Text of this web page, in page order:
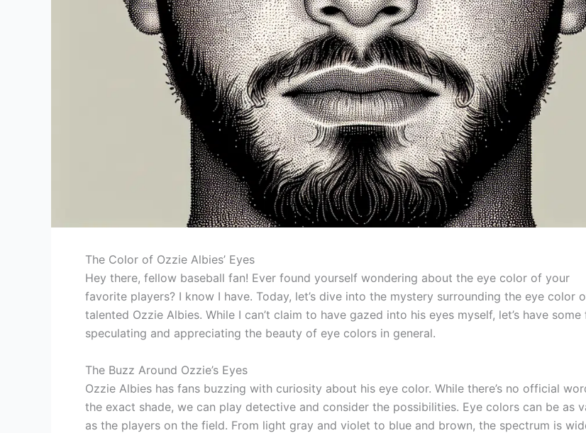
The Color of Ozzie Albies’ Eyes
Hey there, fellow baseball fan! Ever found yourself wondering about the eye color of your
favorite players? I know I have. Today, let’s dive into the mystery surrounding the eye color
talented Ozzie Albies. While I can’t claim to have gazed into his eyes myself, let’s have some
speculating and appreciating the beauty of eye colors in general.
The Buzz Around Ozzie’s Eyes
Ozzie Albies has fans buzzing with curiosity about his eye color. While there’s no official
the exact shade, we can play detective and consider the possibilities. Eye colors can be as
as the players on the field. From light gray and violet to blue and brown, the spectrum is